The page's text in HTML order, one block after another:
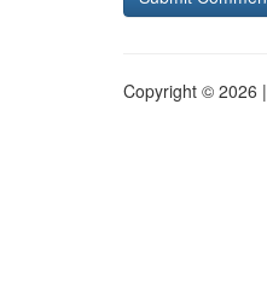
Copyright © 2026 |